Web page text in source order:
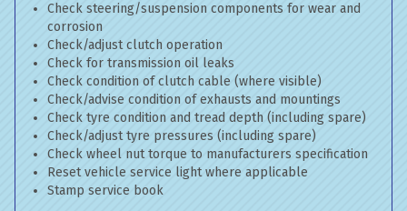
Check steering/suspension components for wear and
corrosion
Check/adjust clutch operation
Check for transmission oil leaks
Check condition of clutch cable (where visible)
Check/advise condition of exhausts and mountings
Check tyre condition and tread depth (including spare)
Check/adjust tyre pressures (including spare)
Check wheel nut torque to manufacturers specification
Reset vehicle service light where applicable
Stamp service book